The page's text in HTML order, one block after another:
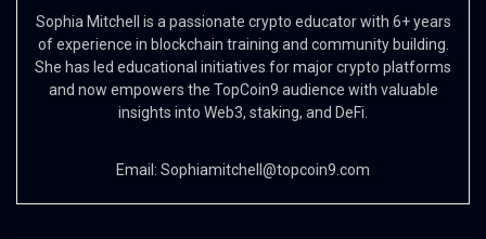
Sophia Mitchell is a passionate crypto educator with 6+ years
of experience in blockchain training and community building.
She has led educational initiatives for major crypto platforms
and now empowers the TopCoin9 audience with valuable
insights into Web3, staking, and DeFi.
Email: Sophiamitchell@topcoin9.com